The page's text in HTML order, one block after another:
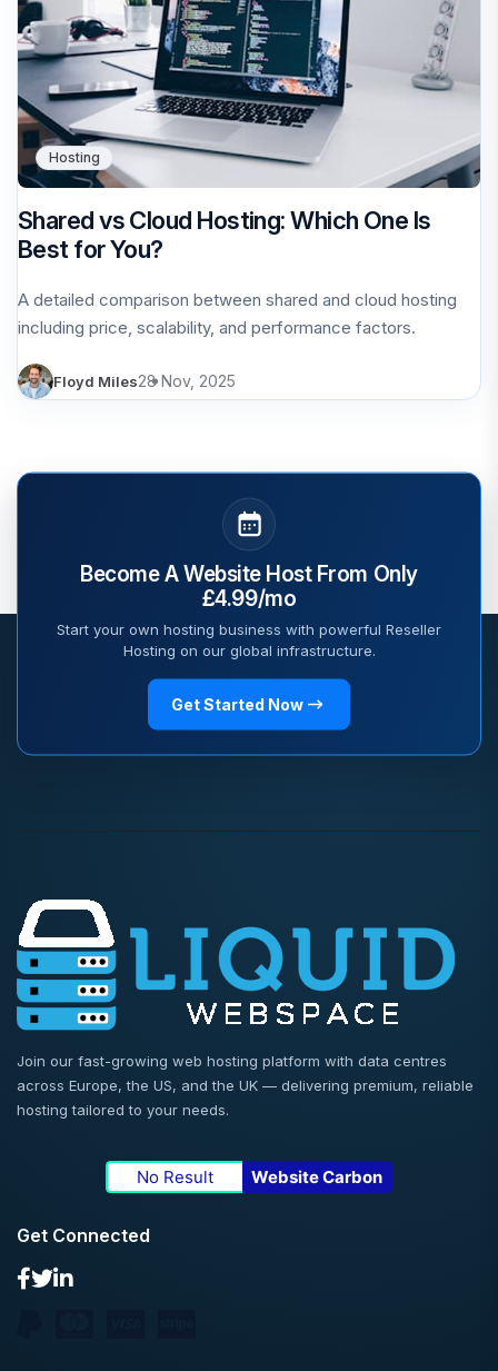
Hosting
Shared vs Cloud Hosting: Which One Is
Best for You?
A detailed comparison between shared and cloud hosting
including price, scalability, and performance factors.
Floyd Miles28 Nov, 2025
Become A Website Host From Only
£4.99/mo
Start your own hosting business with powerful Reseller
Hosting on our global infrastructure.
Get Started Now
Join our fast-growing web hosting platform with data centres
across Europe, the US, and the UK — delivering premium, reliable
hosting tailored to your needs.
No Result Website Carbon
Get Connected